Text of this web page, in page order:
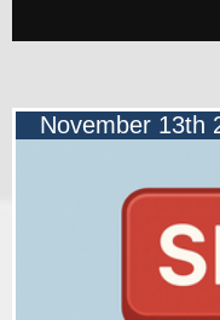
November 13th